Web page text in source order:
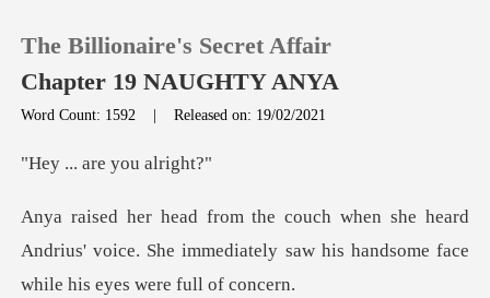
TOP UP
Reading History
The Billionaire's Secret Affair
Chapter 19 NAUGHTY ANYA
Word Count: 1592 |Released on: 19/02/2021
are you
ard
Andrius' voice. She immediately saw his han